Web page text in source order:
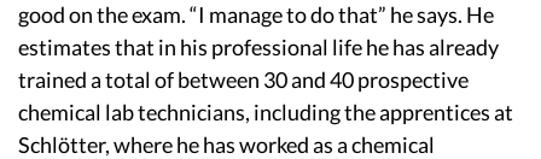
good on the exam. “I manage to do that” he says. He
estimates that in his professional life he has already
trained a total of between 30 and 40 prospective
chemical lab technicians, including the apprentices at
Schlötter, where he has worked as a chemical